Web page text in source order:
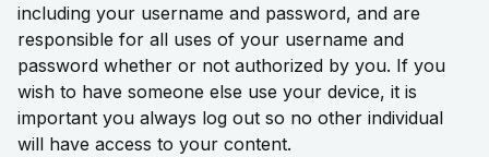
including your username and password, and are
responsible for all uses of your username and
password whether or not authorized by you. If you
wish to have someone else use your device, it is
important you always log out so no other individual
will have access to your content.